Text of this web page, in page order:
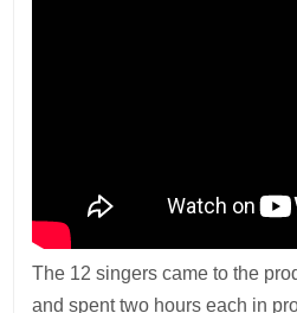
The 12 singers came to the
and spent two hours each in